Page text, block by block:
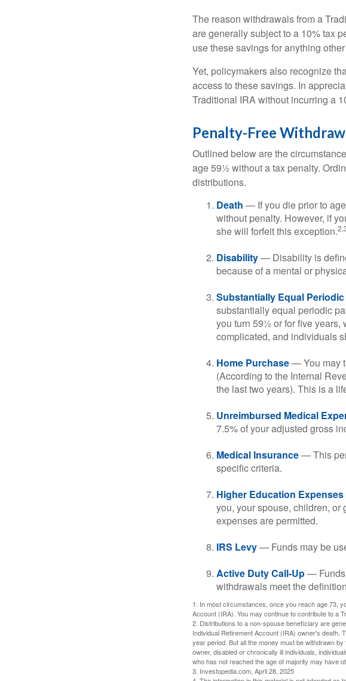
The reason withdrawals from a
are generally subject to a 10% tax
use these savings for anything
Yet, policymakers also recognize
access to these savings. In
Traditional IRA without incurring a
Penalty-Free
Outlined below are the
age 59½ without a tax penalty.
distributions.
Death — If you die prior to
without penalty. However, if
she will forfeit this exception.
Disability— Disability is
because of a mental or
Substantially Equal
substantially equal periodic
you turn 59½ or for five years,
complicated, and individuals
Home Purchase— You may
(According to the Internal
the last two years). This is a
Unreimbursed Medical
7.5% of your adjusted gross
Medical Insurance— This
specific criteria.
Higher Education Expenses
you, your spouse, children,
expenses are permitted.
IRS Levy— Funds may be
Active Duty Call-Up— Funds
withdrawals meet the
1. In most circumstances, once you reach age 73,
Account (IRA). You may continue to contribute to a
2. Distributions to a non-spouse beneficiary are
Individual Retirement Account (IRA) owner's death.
year period. But all the money must be withdrawn
owner, disabled or chronically ill individuals,
who has not reached the age of majority may have
3. Investopedia.com, April 28, 2025